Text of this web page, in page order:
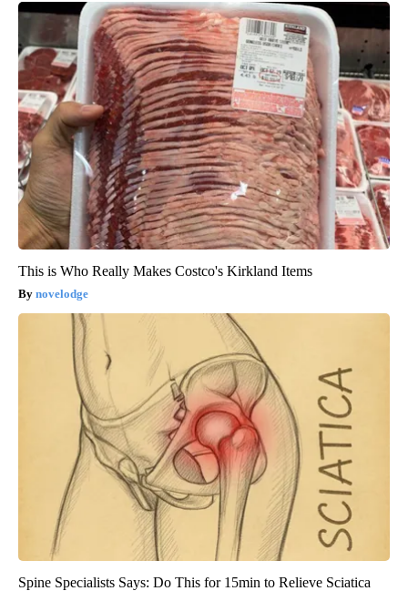
This is Who Really Makes Costco's Kirkland Items
novelodge
Spine Specialists Says: Do This for 15min to Relieve Sciatica